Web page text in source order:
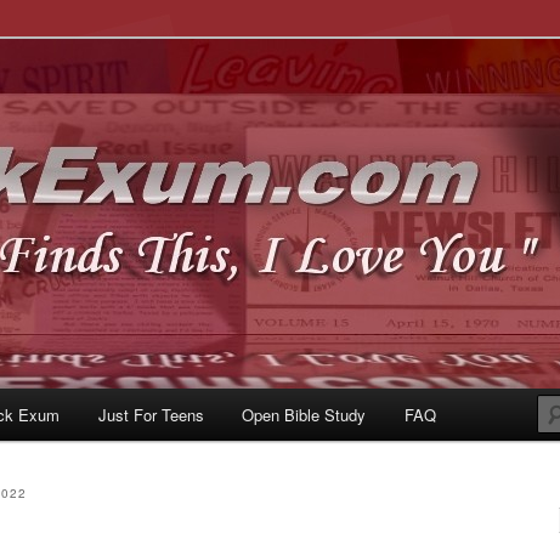
Exum Just For Teens Open Bible Study FAQ